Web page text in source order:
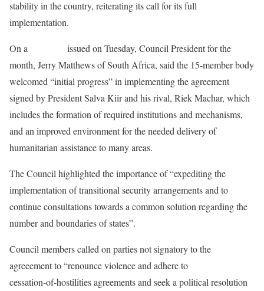
stability in the country, reiterating its call for its full
implementation.
On a
issued on Tuesday, Council President for the
month, Jerry Matthews of South Africa, said the 15-member body
welcomed “initial progress” in implementing the agreement
signed by President Salva Kiir and his rival, Riek Machar, which
includes the formation of required institutions and mechanisms,
and an improved environment for the needed delivery of
humanitarian assistance to many areas.
The Council highlighted the importance of “expediting the
implementation of transitional security arrangements and to
continue consultations towards a common solution regarding the
number and boundaries of states”.
Council members called on parties not signatory to the
agreeement to “renounce violence and adhere to
cessation‑of‑hostilities agreements and seek a political resolution